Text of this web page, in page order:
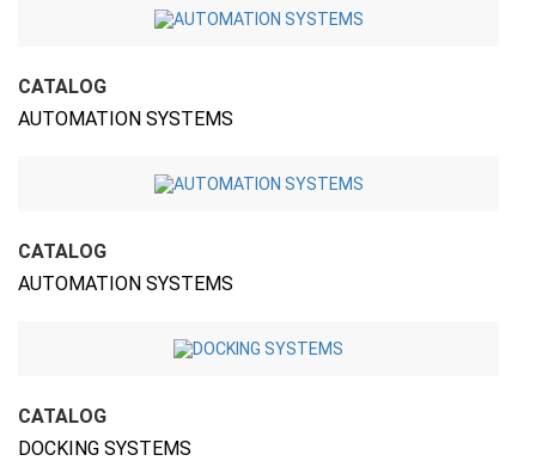
CATALOG
AUTOMATION SYSTEMS
CATALOG
AUTOMATION SYSTEMS
CATALOG
DOCKING SYSTEMS